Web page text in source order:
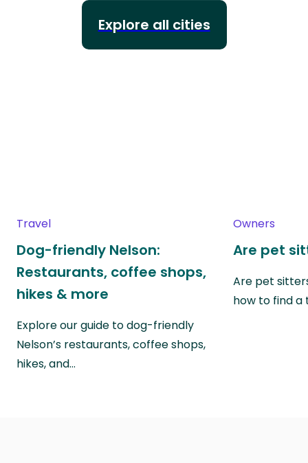
Explore all cities
Travel
Dog-friendly Nelson:
Restaurants, coffee shops,
hikes & more
Explore our guide to dog-friendly
Nelson’s restaurants, coffee shops,
hikes, and…
Owners
Are pet
Are pet
how to find